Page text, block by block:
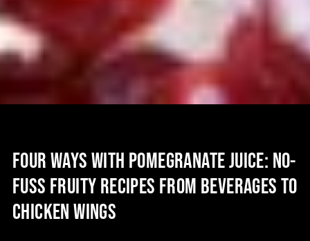
FOUR WAYS WITH POMEGRANATE JUICE: NO-
FUSS FRUITY RECIPES FROM BEVERAGES TO
CHICKEN WINGS